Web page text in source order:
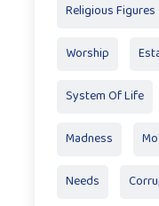
Religious Figures
Worship
System Of Life
Madness
Needs